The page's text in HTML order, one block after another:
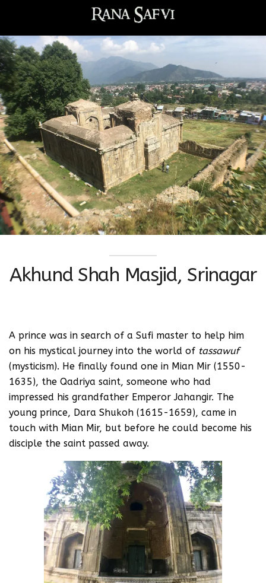
Akhund Shah Masjid, Srinagar
A prince was in search of a Sufi master to help him
on his mystical journey into the world of tassawuf
(mysticism). He finally found one in Mian Mir (1550-
1635), the Qadriya saint, someone who had
impressed his grandfather Emperor Jahangir. The
young prince, Dara Shukoh (1615-1659), came in
touch with Mian Mir, but before he could become his
disciple the saint passed away.